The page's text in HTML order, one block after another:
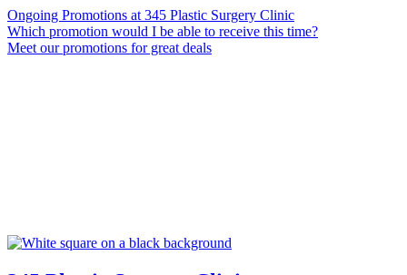
Ongoing Promotions at 345 Plastic Surgery Clinic
Which promotion would I be able to receive this time?
Meet our promotions for great deals